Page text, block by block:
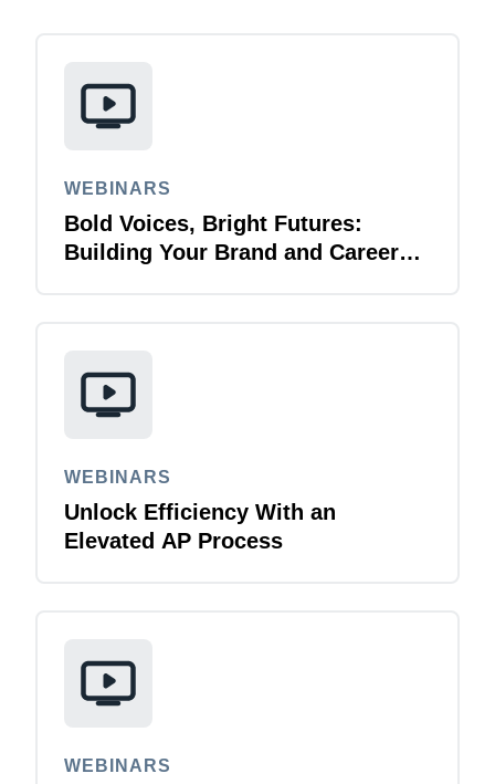
WEBINARS
Bold Voices, Bright Futures:
Building Your Brand and Career
WEBINARS
Unlock Efficiency With an
Elevated AP Process
WEBINARS